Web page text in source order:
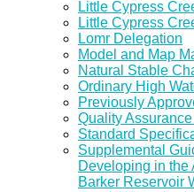
Little Cypress
Little Cypress
Lomr Delegation
Model and Map
Natural Stable
Ordinary High
Previously
Quality
Standard
Supplemental
Developing in the
Barker Reservoir